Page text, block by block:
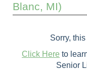
Blanc, MI)
Sorry,
Click Here to
Senior